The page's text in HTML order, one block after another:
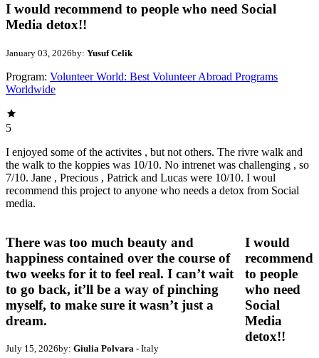
I would recommend to people who need Social
Media detox!!
January 03, 2026by: Yusuf Celik
Program: Volunteer World: Best Volunteer Abroad Programs
Worldwide
5
I enjoyed some of the activites , but not others. The rivre walk and
the walk to the koppies was 10/10. No intrenet was challenging , so
7/10. Jane , Precious , Patrick and Lucas were 10/10. I woul
recommend this project to anyone who needs a detox from Social
media.
There was too much beauty and
happiness contained over the course of
two weeks for it to feel real. I can’t wait
to go back, it’ll be a way of pinching
myself, to make sure it wasn’t just a
dream.
July 15, 2026by: Giulia Polvara - Italy
I would
recommend
to people
who need
Social
Media
detox!!